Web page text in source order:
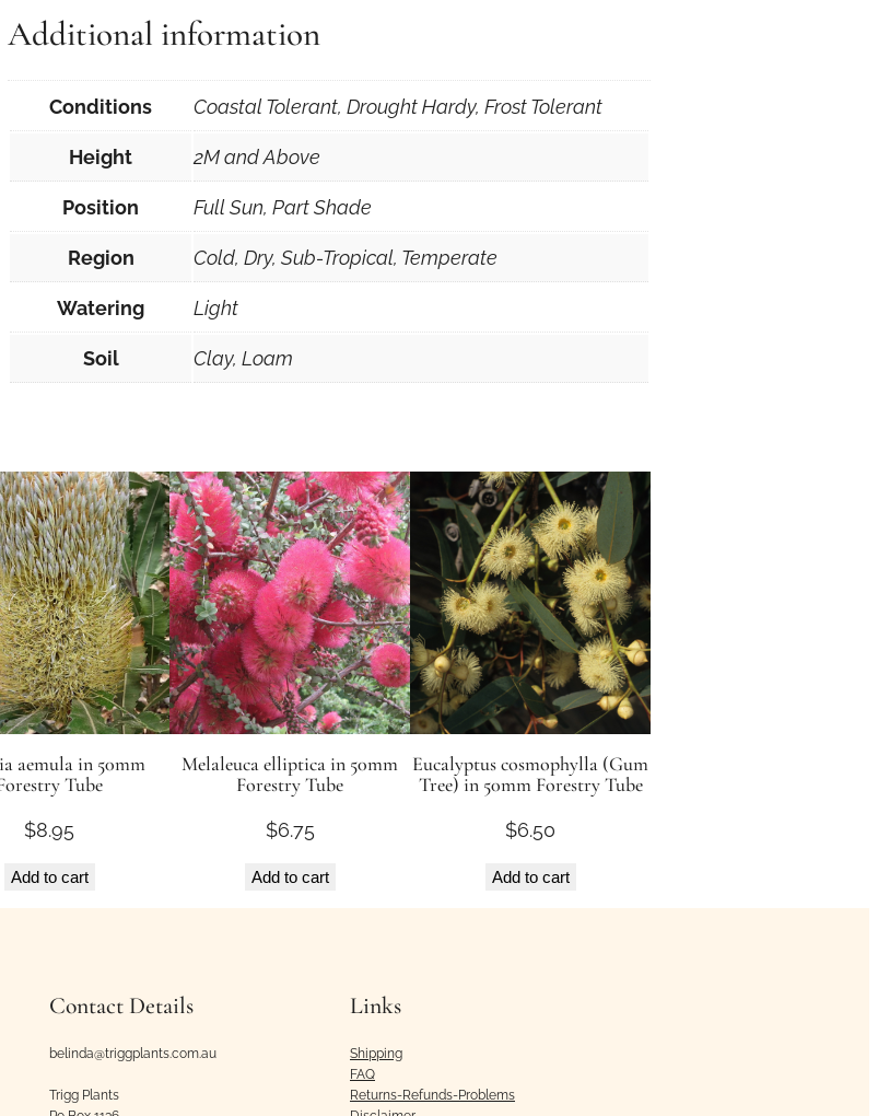
Additional information
Conditions Coastal Tolerant, Drought Hardy, Frost Tolerant
Height 2M and Above
Position Full Sun, Part Shade
Region Cold, Dry, Sub-Tropical, Temperate
Watering Light
Soil Clay, Loam
aemula in 50mm
Tube
$8.95
Add to cart
Melaleuca elliptica in 50mm
Forestry Tube
$6.75
Add to cart
Eucalyptus cosmophylla (Gum
Tree) in 50mm Forestry Tube
$6.50
Add to cart
Contact Details
belinda@triggplants.com.au
Trigg Plants
Links
Shipping
FAQ
Returns-Refunds-Problems